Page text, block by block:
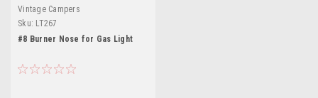
Vintage Campers
Sku: LT267
#8 Burner Nose for Gas Light